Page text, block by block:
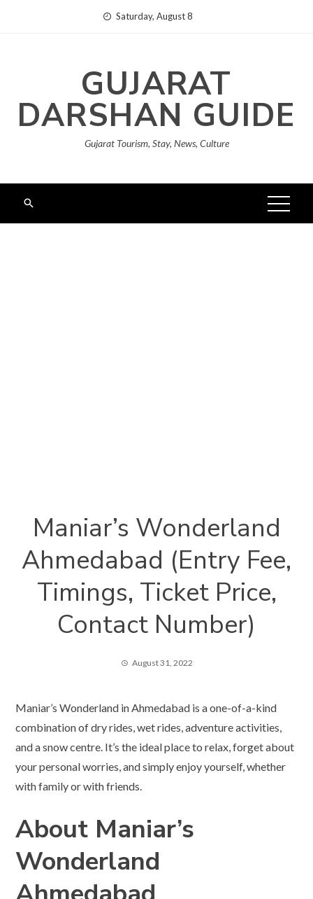
Saturday, August 8
GUJARAT
DARSHAN GUIDE
Gujarat Tourism, Stay, News, Culture
Maniar’s Wonderland
Ahmedabad (Entry Fee,
Timings, Ticket Price,
Contact Number)
August 31, 2022
Maniar’s Wonderland in Ahmedabad is a one-of-a-kind
combination of dry rides, wet rides, adventure activities,
and a snow centre. It’s the ideal place to relax, forget about
your personal worries, and simply enjoy yourself, whether
with family or with friends.
About Maniar’s
Wonderland